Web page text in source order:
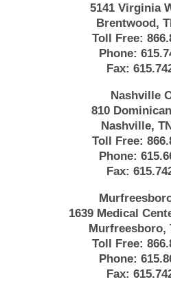
5141 Virginia
Brentwood,
Toll Free:
Phone:
Fax:
Nashville
810
Nashville,
Toll Free:
Phone:
Fax:
1639 Medical
Murfreesboro,
Toll Free:
Phone:
Fax: